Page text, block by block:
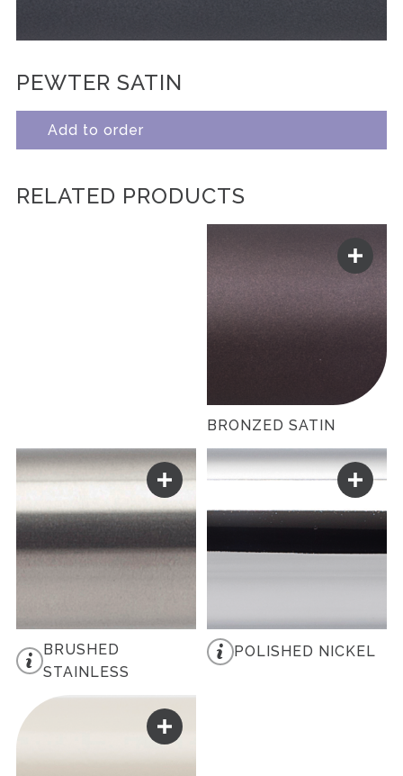
PEWTER SATIN
Add to order
RELATED PRODUCTS
BRONZED SATIN
BRUSHED
STAINLESS
POLISHED NICKEL